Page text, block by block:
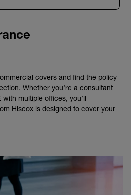
covers and find the policy
Whether you’re a consultant
multiple offices, you’ll
Hiscox is designed to cover your